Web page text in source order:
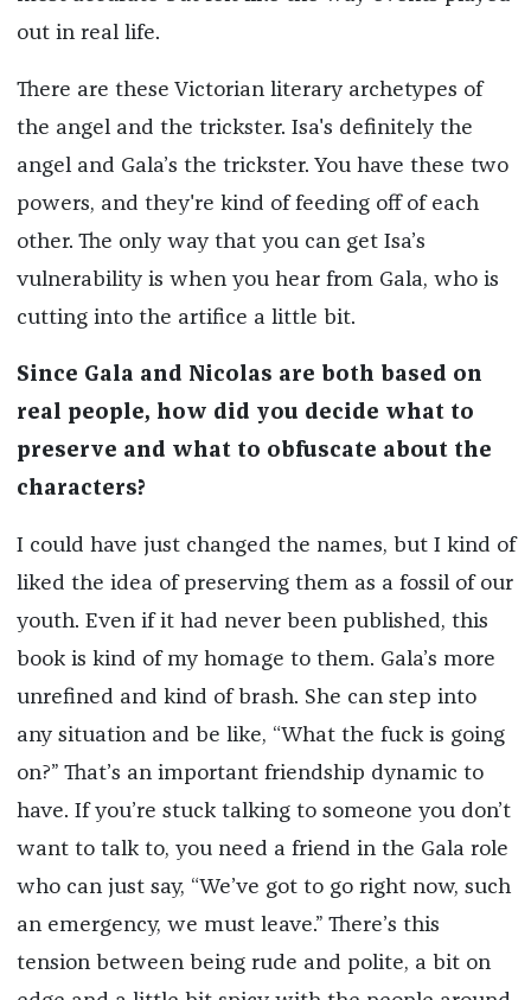
out in real life.
There are these Victorian literary archetypes of
the angel and the trickster. Isa's definitely the
angel and Gala’s the trickster. You have these two
powers, and they're kind of feeding off of each
other. The only way that you can get Isa’s
vulnerability is when you hear from Gala, who is
cutting into the artifice a little bit.
Since Gala and Nicolas are both based on
real people, how did you decide what to
preserve and what to obfuscate about the
characters?
I could have just changed the names, but I kind of
liked the idea of preserving them as a fossil of our
youth. Even if it had never been published, this
book is kind of my homage to them. Gala’s more
unrefined and kind of brash. She can step into
any situation and be like, “What the fuck is going
on?” That’s an important friendship dynamic to
have. If you’re stuck talking to someone you don’t
want to talk to, you need a friend in the Gala role
who can just say, “We’ve got to go right now, such
an emergency, we must leave.” There’s this
tension between being rude and polite, a bit on